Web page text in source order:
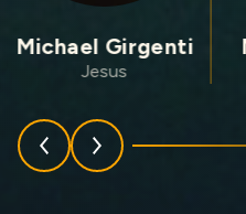
Michael Girgenti
Jesus